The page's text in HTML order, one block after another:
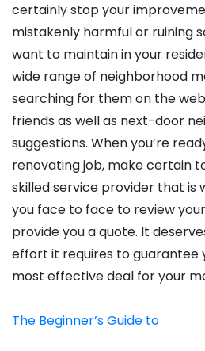
certainly stop your
mistakenly harmful or ruining
want to maintain in your
wide range of neighborhood
searching for them on the
friends as well as next-door
suggestions. When you’re
renovating job, make certain
skilled service provider that is
you face to face to review
provide you a quote. It
effort it requires to guarantee
most effective deal for your
The Beginner’s Guide to